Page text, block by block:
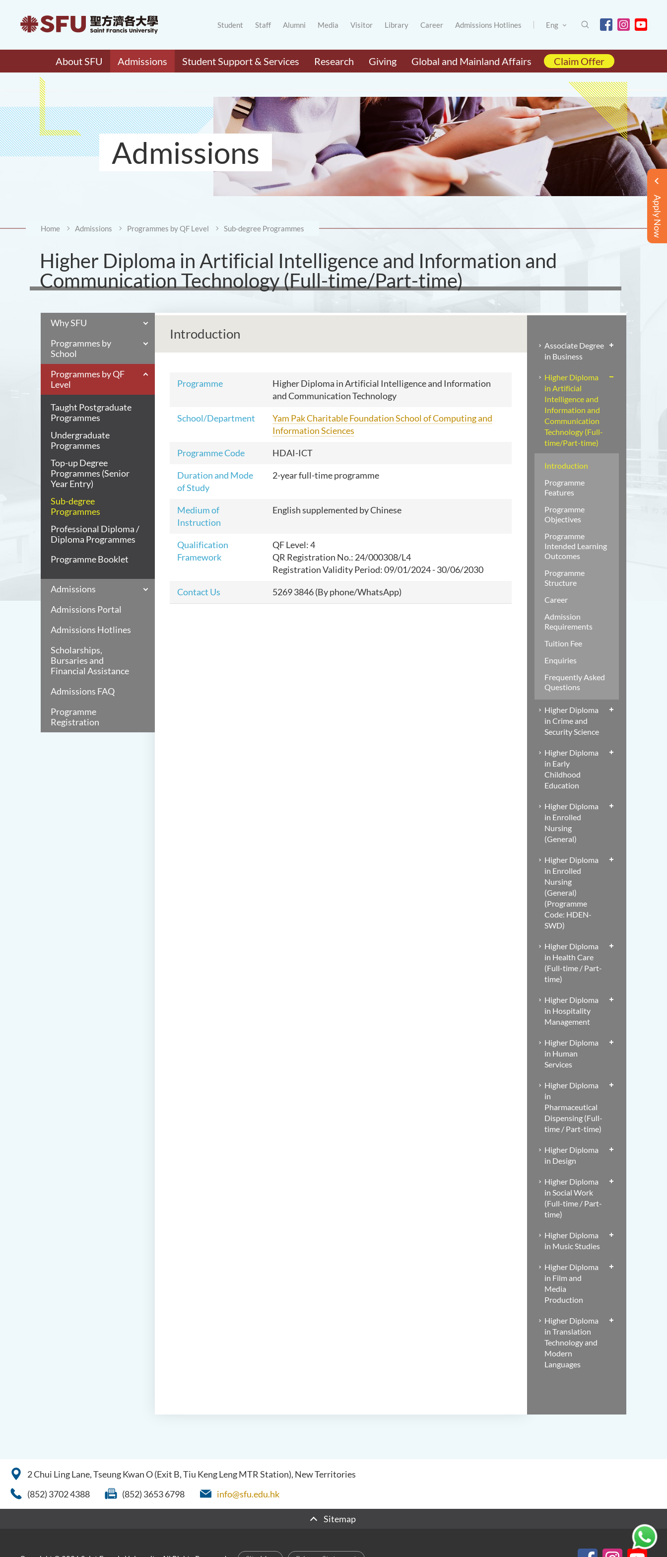
Student Staff Alumni Media Visitor Library Career Admissions Hotlines Eng
About SFU Admissions Student Support & Services Research Giving Global and Mainland Affairs Claim Offer
Apply Now
Admissions
Home Admissions Programmes by QF Level Sub-degree Programmes
Higher Diploma in Artificial Intelligence and Information and
Communication Technology (Full-time/Part-time)
Why SFU
Programmes by
School
Programmes by QF
Level
Taught Postgraduate
Programmes
Undergraduate
Programmes
Top-up Degree
Programmes (Senior
Year Entry)
Sub-degree
Programmes
Professional Diploma /
Diploma Programmes
Programme Booklet
Admissions
Admissions Portal
Admissions Hotlines
Scholarships,
Bursaries and
Financial Assistance
Admissions FAQ
Programme
Registration
Introduction
Programme
Higher Diploma in Artificial Intelligence and Information
and Communication Technology
School/Department
Yam Pak Charitable Foundation School of Computing and
Information Sciences
Programme Code HDAI-ICT
Duration and Mode
of Study
2-year full-time programme
Medium of
Instruction
English supplemented by Chinese
Qualification
Framework
QF Level: 4
QR Registration No.: 24/000308/L4
Registration Validity Period:09/01/2024 - 30/06/2030
Contact Us 5269 3846 (By phone/WhatsApp)
Associate Degree
in Business
Higher Diploma
in Artificial
Intelligence and
Information and
Communication
Technology (Full-
time/Part-time)
Introduction
Programme
Features
Programme
Objectives
Programme
Intended Learning
Outcomes
Programme
Structure
Career
Admission
Requirements
Tuition Fee
Enquiries
Frequently Asked
Questions
Higher Diploma
in Crime and
Security Science
Higher Diploma
in Early
Childhood
Education
Higher Diploma
in Enrolled
Nursing
(General)
Higher Diploma
in Enrolled
Nursing
(General)
(Programme
Code: HDEN-
SWD)
Higher Diploma
in Health Care
(Full-time / Part-
time)
Higher Diploma
in Hospitality
Management
Higher Diploma
in Human
Services
Higher Diploma
in
Pharmaceutical
Dispensing (Full-
time / Part-time)
Higher Diploma
in Design
Higher Diploma
in Social Work
(Full-time / Part-
time)
Higher Diploma
in Music Studies
Higher Diploma
in Film and
Media
Production
Higher Diploma
in Translation
Technology and
Modern
Languages
2 Chui Ling Lane, Tseung Kwan O (Exit B, Tiu Keng Leng MTR Station), New Territories
(852) 3702 4388
(852) 3653 6798 info@sfu.edu.hk
Sitemap